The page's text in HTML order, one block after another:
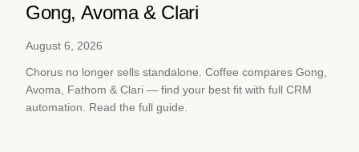
Gong, Avoma & Clari
August 6, 2026
Chorus no longer sells standalone. Coffee compares Gong,
Avoma, Fathom & Clari — find your best fit with full CRM
automation. Read the full guide.